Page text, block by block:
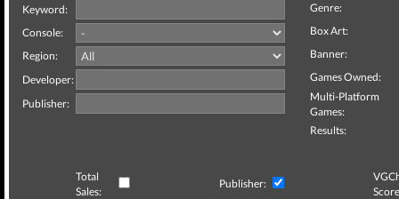
Keyword:
Console:
Region:
Developer:
Publisher:
Genre:
Box Art:
Banner:
Games Owned:
Multi-Platform
Games:
Results:
Total
Sales:
Publisher: